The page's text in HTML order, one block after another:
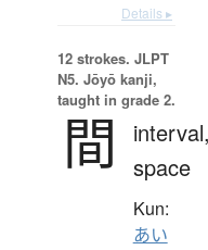
Details ▸
12 strokes. JLPT
N5. Jōyō kanji,
taught in grade 2.
間
space
Kun:
あい